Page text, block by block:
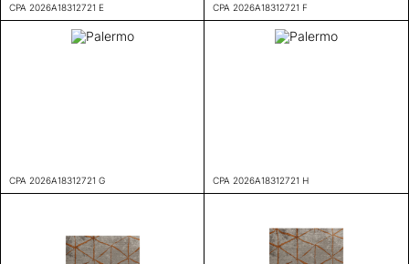
CPA 2026A18312721 E CPA 2026A18312721 F
CPA 2026A18312721 G CPA 2026A18312721 H